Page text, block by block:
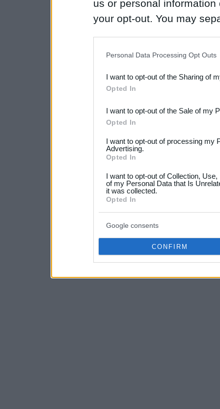
us or personal
your opt-out. You may
Downstream Participants
third parties.
Please note that this
not limited to your visit or
your data for below
consent section.
Personal Data Processing Opt Outs
I want to opt-out of the Sharing of
Opted In
I want to opt-out of the Sale of my
Opted In
I want to opt-out of processing my
Advertising.
Opted In
I want to opt-out of Collection,
of my Personal Data that Is
it was collected.
Opted In
Google consents
CONFIRM